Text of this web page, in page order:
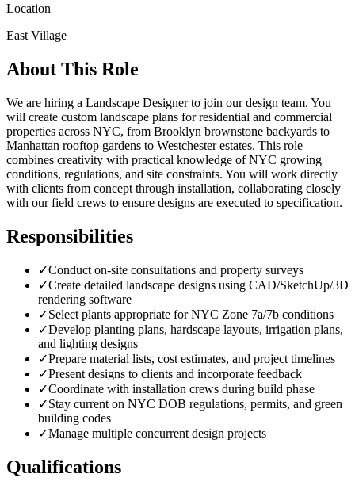
Location
East Village
About This Role
We are hiring a Landscape Designer to join our design team. You
will create custom landscape plans for residential and commercial
properties across NYC, from Brooklyn brownstone backyards to
Manhattan rooftop gardens to Westchester estates. This role
combines creativity with practical knowledge of NYC growing
conditions, regulations, and site constraints. You will work directly
with clients from concept through installation, collaborating closely
with our field crews to ensure designs are executed to specification.
Responsibilities
✓Conduct on-site consultations and property surveys
✓Create detailed landscape designs using CAD/SketchUp/3D
rendering software
✓Select plants appropriate for NYC Zone 7a/7b conditions
✓Develop planting plans, hardscape layouts, irrigation plans,
and lighting designs
✓Prepare material lists, cost estimates, and project timelines
✓Present designs to clients and incorporate feedback
✓Coordinate with installation crews during build phase
✓Stay current on NYC DOB regulations, permits, and green
building codes
✓Manage multiple concurrent design projects
Qualifications